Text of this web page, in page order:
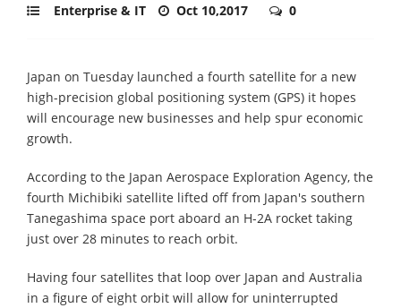
Enterprise & IT Oct 10,2017 0
Japan on Tuesday launched a fourth satellite for a new
high-precision global positioning system (GPS) it hopes
will encourage new businesses and help spur economic
growth.
According to the Japan Aerospace Exploration Agency, the
fourth Michibiki satellite lifted off from Japan's southern
Tanegashima space port aboard an H-2A rocket taking
just over 28 minutes to reach orbit.
Having four satellites that loop over Japan and Australia
in a figure of eight orbit will allow for uninterrupted